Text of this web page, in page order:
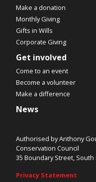
Make a donation
Monthly Giving
Gifts in Wills
Corporate Giving
Get involved
Come to an event
Become a volunteer
Make a difference
News
Authorised by Anthony
Conservation Council
35 Boundary Street, South
Privacy Statement